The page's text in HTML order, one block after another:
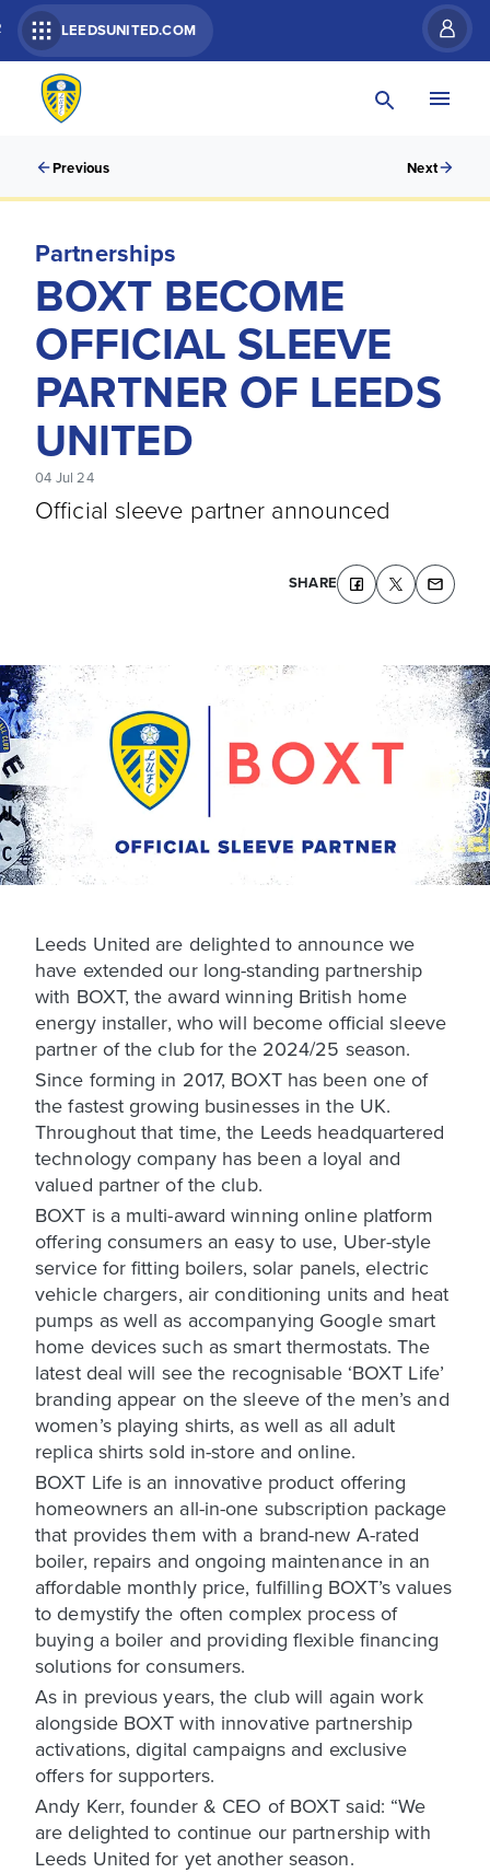
LEEDSUNITED.COM
Previous Next
Partnerships
BOXT BECOME
OFFICIAL SLEEVE
PARTNER OF LEEDS
UNITED
04 Jul 24
Official sleeve partner announced
SHARE
Leeds United are delighted to announce we
have extended our long-standing partnership
with BOXT, the award winning British home
energy installer, who will become official sleeve
partner of the club for the 2024/25 season.
Since forming in 2017, BOXT has been one of
the fastest growing businesses in the UK.
Throughout that time, the Leeds headquartered
technology company has been a loyal and
valued partner of the club.
BOXT is a multi-award winning online platform
offering consumers an easy to use, Uber-style
service for fitting boilers, solar panels, electric
vehicle chargers, air conditioning units and heat
pumps as well as accompanying Google smart
home devices such as smart thermostats. The
latest deal will see the recognisable ‘BOXT Life’
branding appear on the sleeve of the men’s and
women’s playing shirts, as well as all adult
replica shirts sold in-store and online.
BOXT Life is an innovative product offering
homeowners an all-in-one subscription package
that provides them with a brand-new A-rated
boiler, repairs and ongoing maintenance in an
affordable monthly price, fulfilling BOXT’s values
to demystify the often complex process of
buying a boiler and providing flexible financing
solutions for consumers.
As in previous years, the club will again work
alongside BOXT with innovative partnership
activations, digital campaigns and exclusive
offers for supporters.
Andy Kerr, founder & CEO of BOXT said: “We
are delighted to continue our partnership with
Leeds United for yet another season.